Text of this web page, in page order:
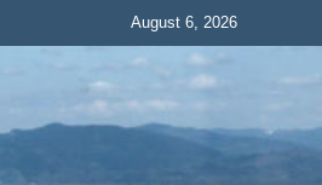
August 6, 2026